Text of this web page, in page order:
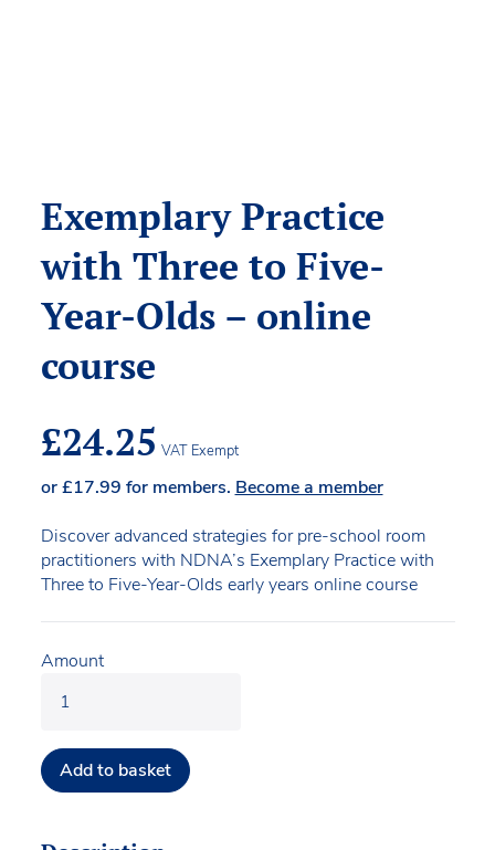
Exemplary Practice
with Three to Five-
Year-Olds – online
course
£24.25 VAT Exempt
or£17.99 for members. Become a member
Discover advanced strategies for pre-school room
practitioners with NDNA’s Exemplary Practice with
Three to Five-Year-Olds early years online course
Amount
Add to basket